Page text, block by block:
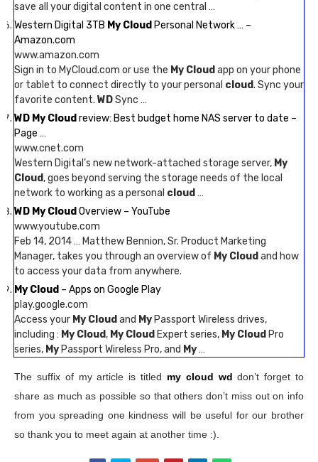
save all your digital content in one central …
Western Digital 3TB My Cloud Personal Network … –
Amazon.com
www.amazon.com
Sign in to MyCloud.com or use the My Cloud app on your phone
or tablet to connect directly to your personal cloud. Sync your
favorite content. WDSync …
WD My Cloud review: Best budget home NAS server to date –
Page …
www.cnet.com
Western Digital’s new network-attached storage server, My
Cloud, goes beyond serving the storage needs of the local
network to working as a personal cloud …
WD My Cloud Overview – YouTube
www.youtube.com
Feb 14, 2014 … Matthew Bennion, Sr. Product Marketing
Manager, takes you through an overview of My Cloud and how
to access your data from anywhere.
My Cloud – Apps on Google Play
play.google.com
Access your My Cloud and My Passport Wireless drives,
including : My Cloud, My Cloud Expert series, My Cloud Pro
series, My Passport Wireless Pro, and My…
The suffix of my article is titled my cloud wd don’t forget to
share as much as possible so that others don’t miss out on info
from you spreading one kindness will be useful for our brother
so thank you to meet again at another time :).